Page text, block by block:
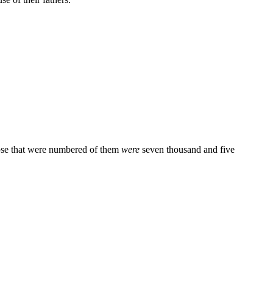
that were numbered of them were seven thousand and five